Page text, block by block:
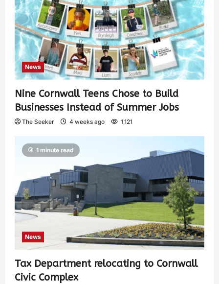
News
Nine Cornwall Teens Chose to Build
Businesses Instead of Summer Jobs
The Seeker 4 weeks ago 1,121
1 minute read
News
Tax Department relocating to Cornwall
Civic Complex